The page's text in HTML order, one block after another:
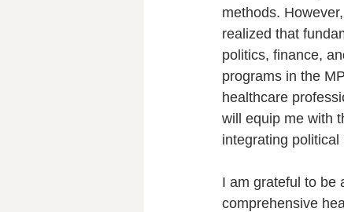
methods.
realized that
politics, finance,
programs in the
healthcare
will equip me with
integrating political
I am grateful to
comprehensive